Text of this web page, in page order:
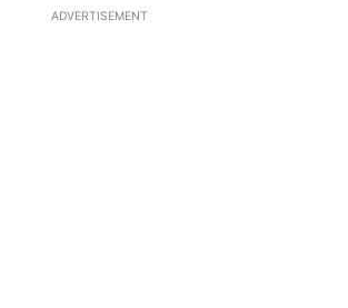
ADVERTISEMENT